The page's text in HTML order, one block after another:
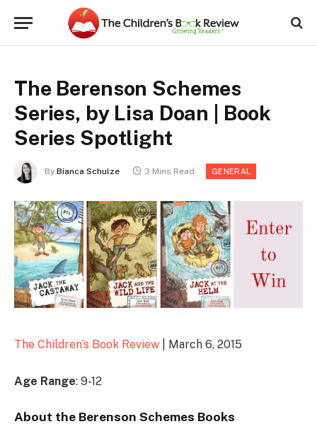
The Berenson Schemes
Series, by Lisa Doan | Book
Series Spotlight
By Bianca Schulze 3 Mins Read GENERAL
The Children’s Book Review | March 6, 2015
Age Range: 9-12
About the Berenson Schemes Books